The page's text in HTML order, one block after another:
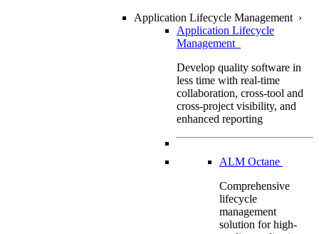
Application Lifecycle Management ›
Application Lifecycle
Management
Develop quality software in
less time with real-time
collaboration, cross-tool and
cross-project visibility, and
enhanced reporting
ALM Octane
Comprehensive
lifecycle
management
solution for high-